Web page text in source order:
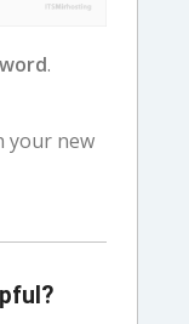
.
your new